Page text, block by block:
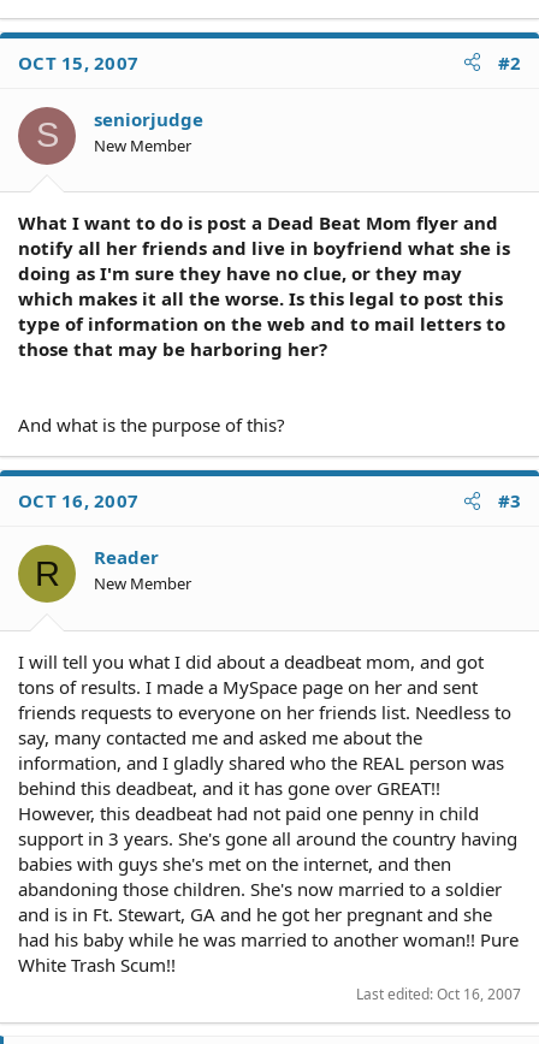
OCT 15, 2007 #2
S seniorjudge
New Member
What I want to do is post a Dead Beat Mom flyer and
notify all her friends and live in boyfriend what she is
doing as I'm sure they have no clue, or they may
which makes it all the worse. Is this legal to post this
type of information on the web and to mail letters to
those that may be harboring her?
And what is the purpose of this?
OCT 16, 2007 #3
R Reader
New Member
I will tell you what I did about a deadbeat mom, and got
tons of results. I made a MySpace page on her and sent
friends requests to everyone on her friends list. Needless to
say, many contacted me and asked me about the
information, and I gladly shared who the REAL person was
behind this deadbeat, and it has gone over GREAT!!
However, this deadbeat had not paid one penny in child
support in 3 years. She's gone all around the country having
babies with guys she's met on the internet, and then
abandoning those children. She's now married to a soldier
and is in Ft. Stewart, GA and he got her pregnant and she
had his baby while he was married to another woman!! Pure
White Trash Scum!!
Last edited:Oct 16, 2007